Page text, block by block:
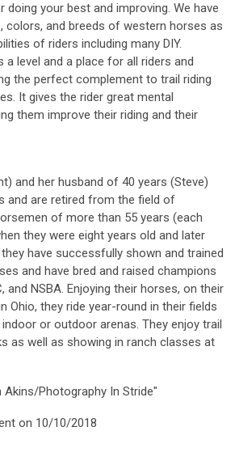
doing your best and improving. We have
colors, and breeds of western horses as
of riders including many DIY.
a level and a place for all riders and
the perfect complement to trail riding
It gives the rider great mental
them improve their riding and their
and her husband of 40 years (Steve)
and are retired from the field of
of more than 55 years (each
they were eight years old and later
have successfully shown and trained
and have bred and raised champions
and NSBA. Enjoying their horses, on their
Ohio, they ride year-round in their fields
or outdoor arenas. They enjoy trail
as well as showing in ranch classes at
Photography In Stride"
on 10/10/2018